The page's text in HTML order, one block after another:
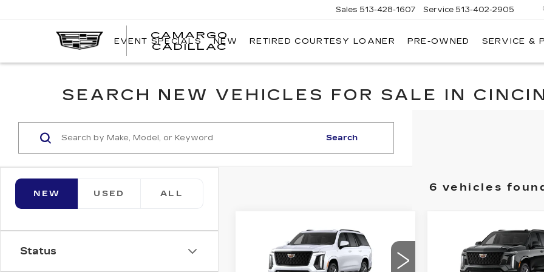
CAMARGO
CADILLAC
Sales 513-428-1607 Service 513-402-2905
EVENT SPECIALS NEW RETIRED COURTESY LOANER PRE-OWNED SERVICE &
SEARCH NEW VEHICLES FOR SALE IN
NEW USED ALL
Status
Search
6 vehicles
2026
CADILLAC
ESCALADE4WD
PLATINUM
$130,533
FINAL PRICE
Compare Vehicle
2026
CADILLAC
ESCALADE4WD
PLATINUM
FINAL
Compare Vehicle